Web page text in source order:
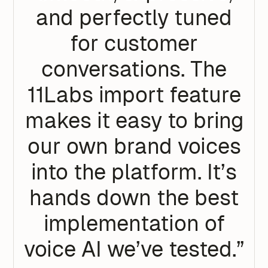
and perfectly tuned
for customer
conversations. The
11Labs import feature
makes it easy to bring
our own brand voices
into the platform. It’s
hands down the best
implementation of
voice AI we’ve tested.”